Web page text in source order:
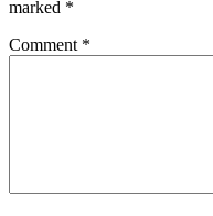
marked *
Comment *